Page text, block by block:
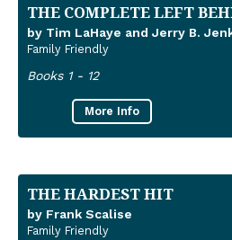
THE COMPLETE LEFT
by Tim LaHaye and Jerry B.
Family Friendly
Books 1 - 12
More Info
THE HARDEST HIT
by Frank Scalise
Family Friendly